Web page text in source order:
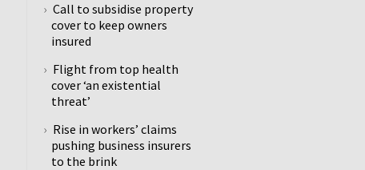
Call to subsidise property
cover to keep owners
insured
Flight from top health
cover ‘an existential
threat’
Rise in workers’ claims
pushing business insurers
to the brink